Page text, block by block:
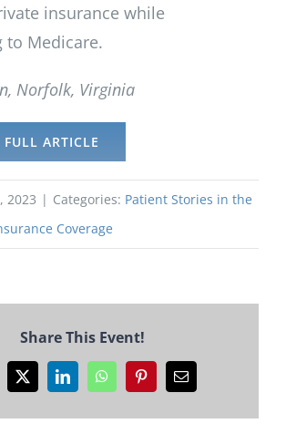
insurance while
Medicare.
Norfolk, Virginia
ARTICLE
2023 | Categories: Patient Stories in the
Coverage
Share This Event!
X LinkedInWhatsAppPinterestEmail